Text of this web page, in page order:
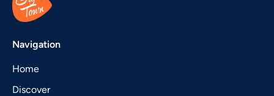
Navigation
Home
Discover